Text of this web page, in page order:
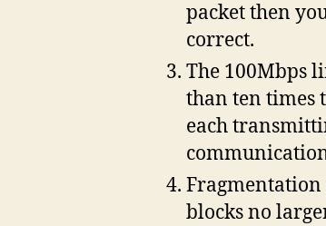
packet then
correct.
The 100Mbps
than ten times
each
blocks no